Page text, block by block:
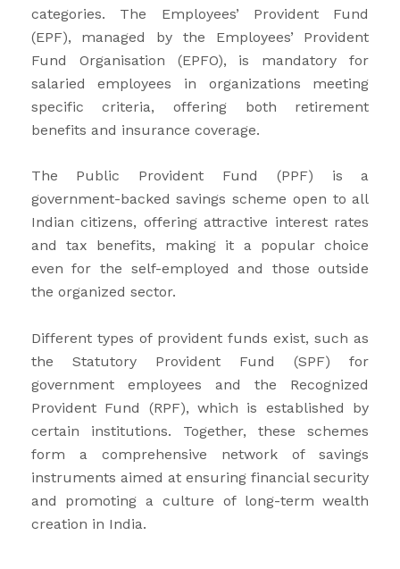
categories. The Employees’ Provident Fund
(EPF), managed by the Employees’ Provident
Fund Organisation (EPFO), is mandatory for
salaried employees in organizations meeting
specific criteria, offering both retirement
benefits and insurance coverage.
The Public Provident Fund (PPF) is a
government-backed savings scheme open to all
Indian citizens, offering attractive interest rates
and tax benefits, making it a popular choice
even for the self-employed and those outside
the organized sector.
Different types of provident funds exist, such as
the Statutory Provident Fund (SPF) for
government employees and the Recognized
Provident Fund (RPF), which is established by
certain institutions. Together, these schemes
form a comprehensive network of savings
instruments aimed at ensuring financial security
and promoting a culture of long-term wealth
creation in India.